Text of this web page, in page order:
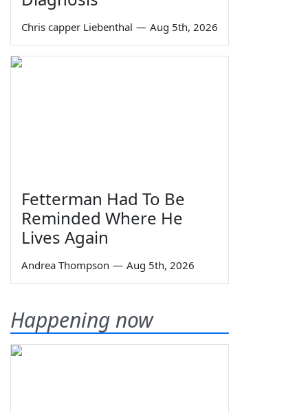
Chris capper Liebenthal — Aug 5th, 2026
Fetterman Had To Be
Reminded Where He
Lives Again
Andrea Thompson — Aug 5th, 2026
Happening now